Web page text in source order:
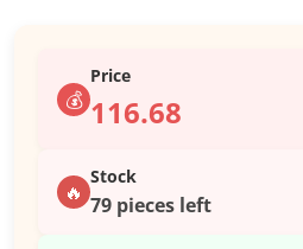
💰
Price
116.68
🔥
Stock
79 pieces left